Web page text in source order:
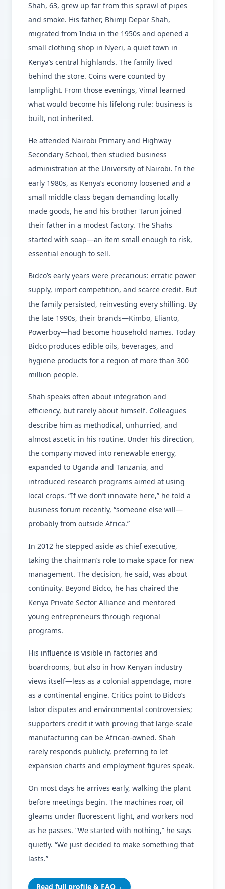
Shah, 63, grew up far from this sprawl of pipes
and smoke. His father, Bhimji Depar Shah,
migrated from India in the 1950s and opened a
small clothing shop in Nyeri, a quiet town in
Kenya’s central highlands. The family lived
behind the store. Coins were counted by
lamplight. From those evenings, Vimal learned
what would become his lifelong rule: business is
built, not inherited.
He attended Nairobi Primary and Highway
Secondary School, then studied business
administration at the University of Nairobi. In the
early 1980s, as Kenya’s economy loosened and a
small middle class began demanding locally
made goods, he and his brother Tarun joined
their father in a modest factory. The Shahs
started with soap—an item small enough to risk,
essential enough to sell.
Bidco’s early years were precarious: erratic power
supply, import competition, and scarce credit. But
the family persisted, reinvesting every shilling. By
the late 1990s, their brands—Kimbo, Elianto,
Powerboy—had become household names. Today
Bidco produces edible oils, beverages, and
hygiene products for a region of more than 300
million people.
Shah speaks often about integration and
efficiency, but rarely about himself. Colleagues
describe him as methodical, unhurried, and
almost ascetic in his routine. Under his direction,
the company moved into renewable energy,
expanded to Uganda and Tanzania, and
introduced research programs aimed at using
local crops. “If we don’t innovate here,” he told a
business forum recently, “someone else will—
probably from outside Africa.”
In 2012 he stepped aside as chief executive,
taking the chairman’s role to make space for new
management. The decision, he said, was about
continuity. Beyond Bidco, he has chaired the
Kenya Private Sector Alliance and mentored
young entrepreneurs through regional
programs.
His influence is visible in factories and
boardrooms, but also in how Kenyan industry
views itself—less as a colonial appendage, more
as a continental engine. Critics point to Bidco’s
labor disputes and environmental controversies;
supporters credit it with proving that large-scale
manufacturing can be African-owned. Shah
rarely responds publicly, preferring to let
expansion charts and employment figures speak.
On most days he arrives early, walking the plant
before meetings begin. The machines roar, oil
gleams under fluorescent light, and workers nod
as he passes. “We started with nothing,” he says
quietly. “We just decided to make something that
lasts.”
Read full profile & FAQ→